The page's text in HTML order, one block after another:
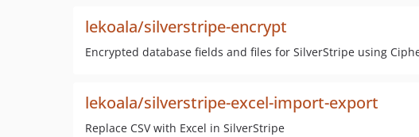
lekoala/silverstripe-encrypt
Encrypted database fields and files for SilverStripe using
lekoala/silverstripe-excel-import-export
Replace CSV with Excel in SilverStripe